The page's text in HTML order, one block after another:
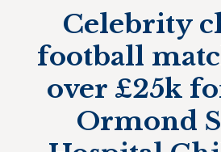
Celebrity
football
over £25k
Ormond